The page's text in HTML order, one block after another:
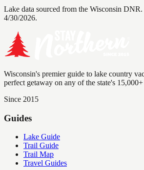
Lake data sourced from the Wisconsin DNR.
4/30/2026.
Wisconsin's premier guide to lake country
perfect getaway on any of the state's 15,000+
Since 2015
Guides
Lake Guide
Trail Guide
Trail Map
Travel Guides